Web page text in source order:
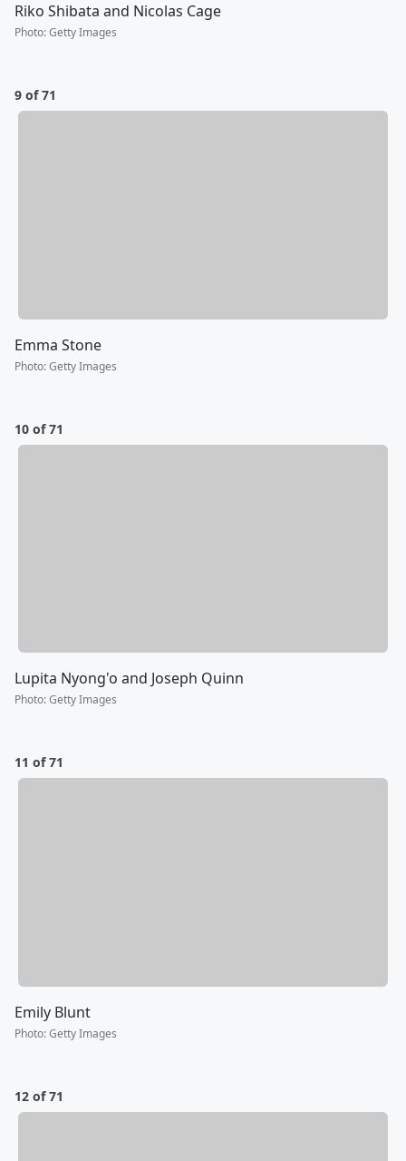
Riko Shibata and Nicolas Cage
Photo:Getty Images
9 of 71
Emma Stone
Photo:Getty Images
10 of 71
Lupita Nyong'o and Joseph Quinn
Photo:Getty Images
11 of 71
Emily Blunt
Photo:Getty Images
12 of 71